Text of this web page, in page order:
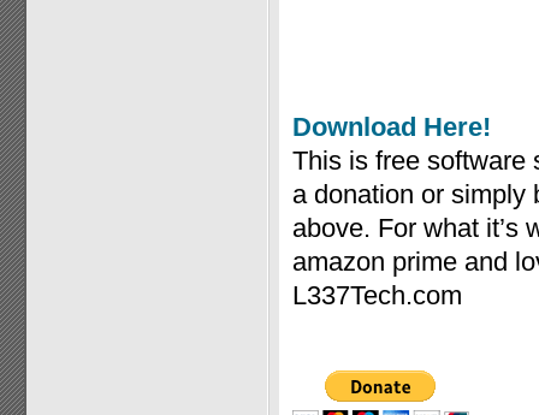
Download Here!
This is free software
a donation or simply
above. For what it’s
amazon prime and
L337Tech.com